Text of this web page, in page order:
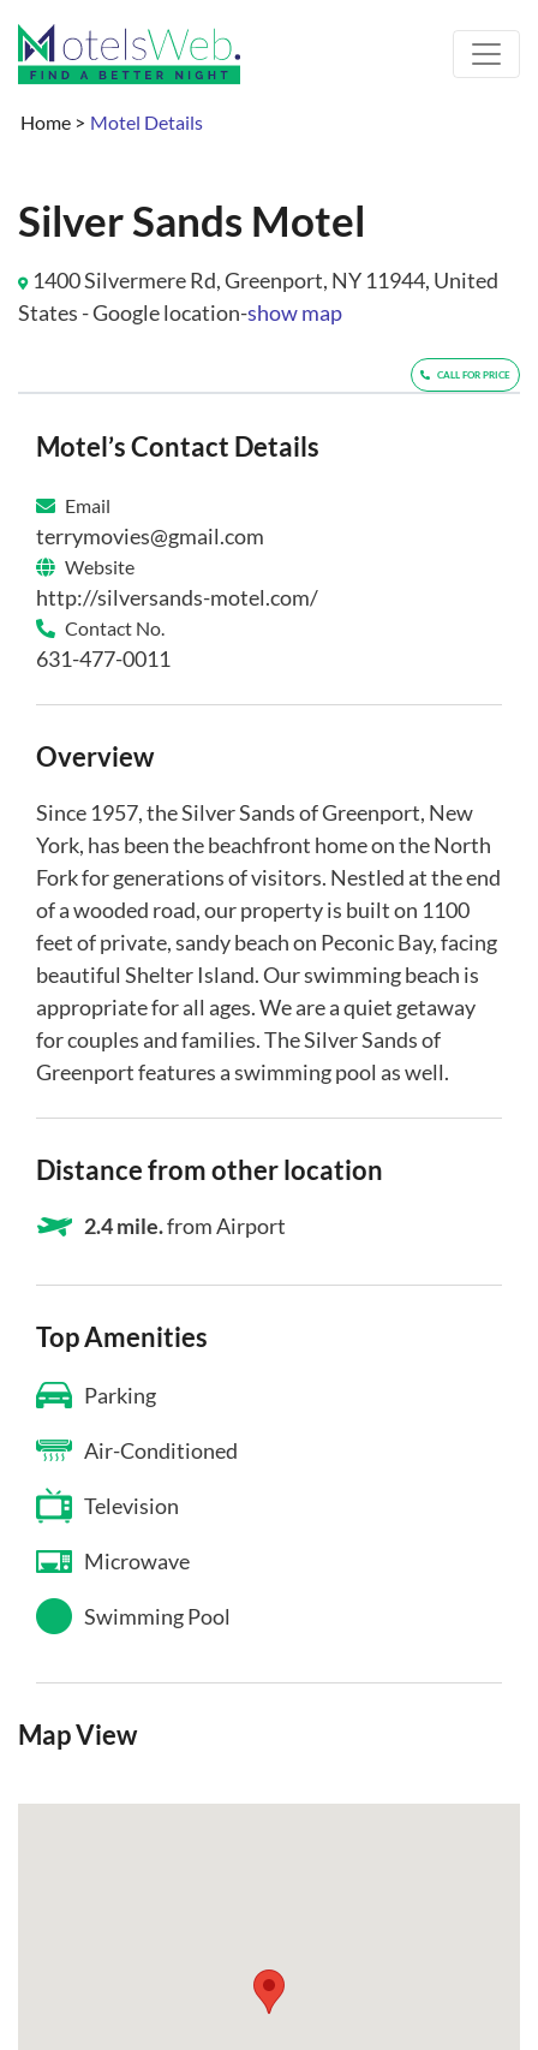
Home > Motel Details
Silver Sands Motel
1400 Silvermere Rd, Greenport, NY 11944, United
States - Google location-show map
CALL FOR PRICE
Motel’s Contact Details
Email
terrymovies@gmail.com
Website
http://silversands-motel.com/
Contact No.
631-477-0011
Overview
Since 1957, the Silver Sands of Greenport, New
York, has been the beachfront home on the North
Fork for generations of visitors. Nestled at the end
of a wooded road, our property is built on 1100
feet of private, sandy beach on Peconic Bay, facing
beautiful Shelter Island. Our swimming beach is
appropriate for all ages. We are a quiet getaway
for couples and families. The Silver Sands of
Greenport features a swimming pool as well.
Distance from other location
2.4 mile.from Airport
Top Amenities
Parking
Air-Conditioned
Television
Microwave
Swimming Pool
Map View